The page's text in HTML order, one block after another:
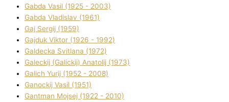
Gabda Vasil (1925 - 2003)
Gabda Vladislav (1961)
Gaj Sergіj (1959)
Gajduk Vіktor (1926 - 1992)
Galdecka Svіtlana (1972)
Galeckij (Galickij) Anatolіj (1973)
Galich Yurіj (1952 - 2008)
Ganockij Vasil (1951)
Gantman Mojsej (1922 - 2010)